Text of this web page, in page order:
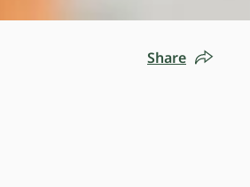
Share